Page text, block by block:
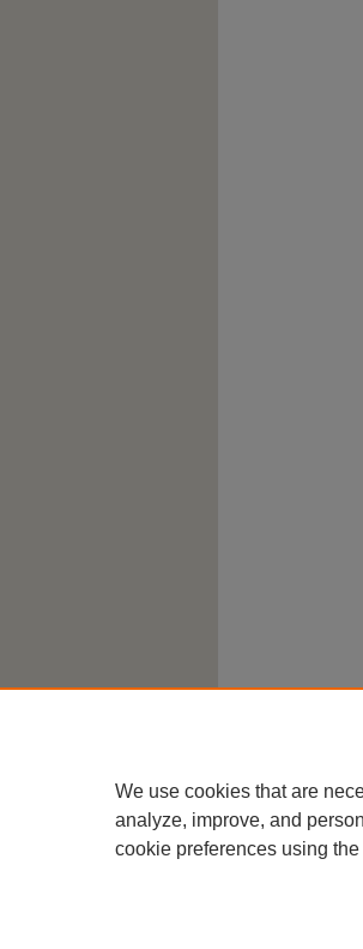
We use cookies that are
analyze, improve, and
cookie preferences using the